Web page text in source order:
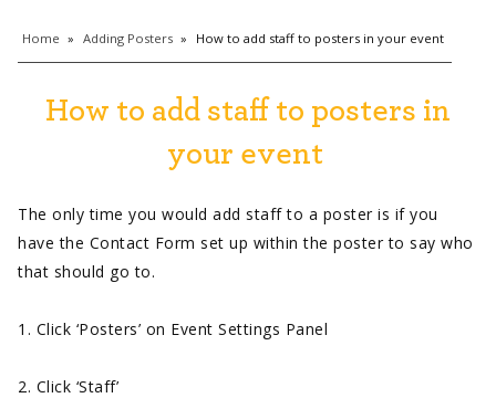
Home » Adding Posters » How to add staff to posters in your event
How to add staff to posters in
your event
The only time you would add staff to a poster is if you
have the Contact Form set up within the poster to say who
that should go to.
1. Click ‘Posters’ on Event Settings Panel
2. Click ‘Staff’